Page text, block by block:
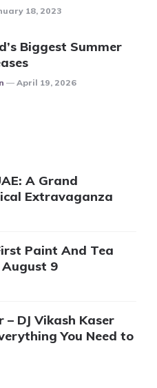
18, 2023
Biggest Summer
April 19, 2026
A Grand
Extravaganza
Paint And Tea
August 9
– DJ Vikash Kaser
You Need to